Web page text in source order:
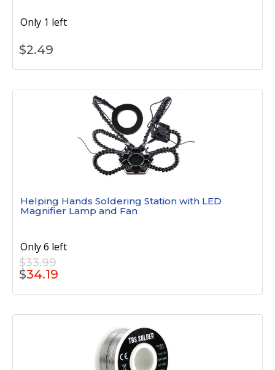
Only 1 left
$2.49
Helping Hands Soldering Station with LED
Magnifier Lamp and Fan
Only 6 left
$33.99
$34.19